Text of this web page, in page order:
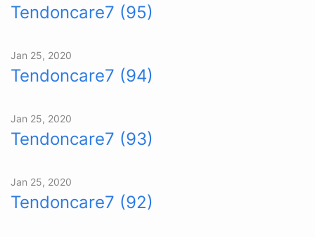
Tendoncare7 (95)
Jan 25, 2020
Tendoncare7 (94)
Jan 25, 2020
Tendoncare7 (93)
Jan 25, 2020
Tendoncare7 (92)